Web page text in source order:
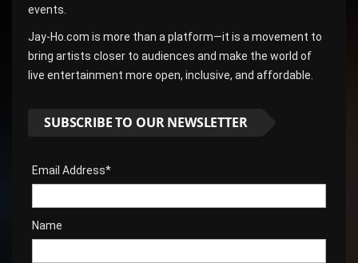
events.
Jay-Ho.com is more than a platform—it is a movement to
bring artists closer to audiences and make the world of
live entertainment more open, inclusive, and affordable.
SUBSCRIBE TO OUR NEWSLETTER
Email Address*
Name